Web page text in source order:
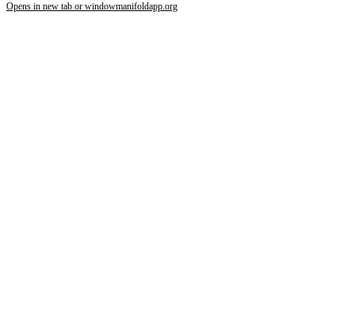
Opens in new tab or windowmanifoldapp.org